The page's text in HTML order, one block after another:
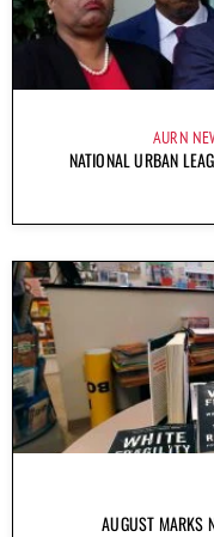
AURN
NATIONAL URBAN
AUGUST MARKS